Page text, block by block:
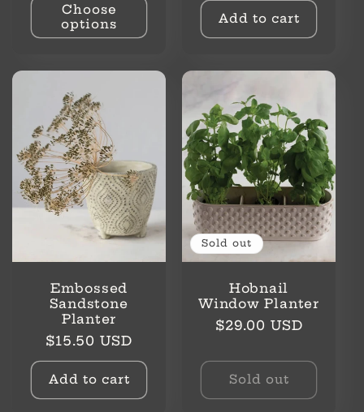
Choose
options
Add to cart
Embossed
Sandstone
Planter
Regular
price
$15.50 USD
Add to cart
Sold out
Hobnail
Window Planter
Regular
$29.00 USD
Sold out